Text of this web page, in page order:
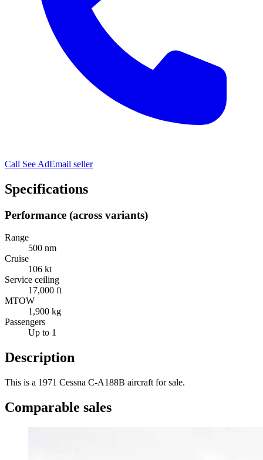
Call See AdEmail seller
Specifications
Performance (across variants)
Range
500 nm
Cruise
106 kt
Service ceiling
17,000 ft
MTOW
1,900 kg
Passengers
Up to 1
Description
This is a 1971 Cessna C-A188B aircraft for sale.
Comparable sales